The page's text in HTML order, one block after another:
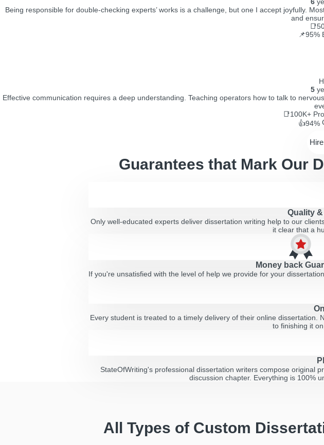
Being responsible for double-checking experts’ works is a challenge, but one I accept joyfully.
and
📌95%
5
Effective communication requires a deep understanding. Teaching operators how to talk to
📑100K+
👍94%
Guarantees that Mark Our
Quality
Only well-educated experts deliver dissertation writing help to our
it clear that a
Money back
If you're unsatisfied with the level of help we provide for your
Every student is treated to a timely delivery of their online
to finishing it
StateOfWriting's professional dissertation writers compose original
discussion chapter. Everything is 100%
All Types of Custom